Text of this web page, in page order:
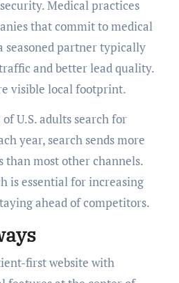
Medical practices
that commit to medical
seasoned partner typically
and better lead quality.
visible local footprint.
U.S. adults search for
year, search sends more
than most other channels.
is essential for increasing
ahead of competitors.
first website with